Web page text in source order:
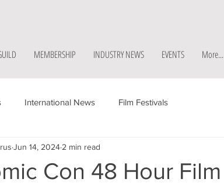
MEMBERSHIP INDUSTRY NEWS EVENTS More...
International News Film Festivals
Con 48 Hour Film
Jun 14, 2024 2 min read